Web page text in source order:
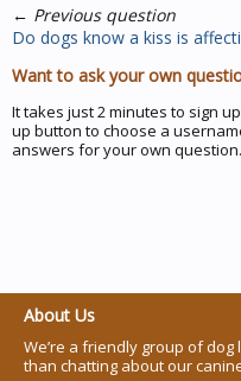
← Previous question
Do dogs know a kiss is
Want to ask your own
It takes just 2 minutes to sign
up button to choose a
answers for your own question.
About Us
We’re a friendly group of
than chatting about our